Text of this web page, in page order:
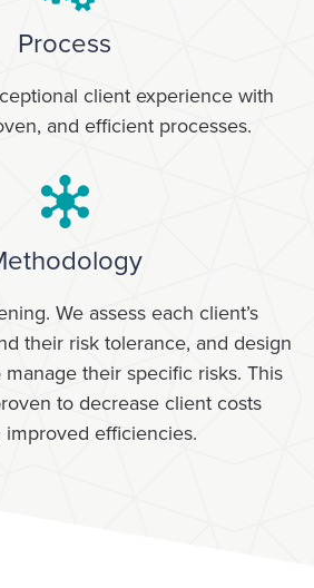
Process
client experience with
and efficient processes.
We assess each client’s
their risk tolerance, and design
their specific risks. This
to decrease client costs
improved efficiencies.